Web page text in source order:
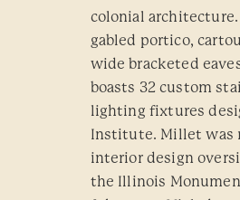
colonial
gabled portico,
wide bracketed
boasts 32 custom
lighting fixtures
Institute. Millet was
interior design
the Illinois